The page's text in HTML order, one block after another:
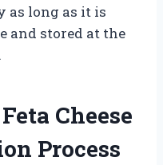
as long as it is
stored at the
Cheese
Process